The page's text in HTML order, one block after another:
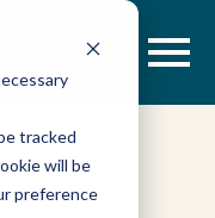
tracked
will be
preference